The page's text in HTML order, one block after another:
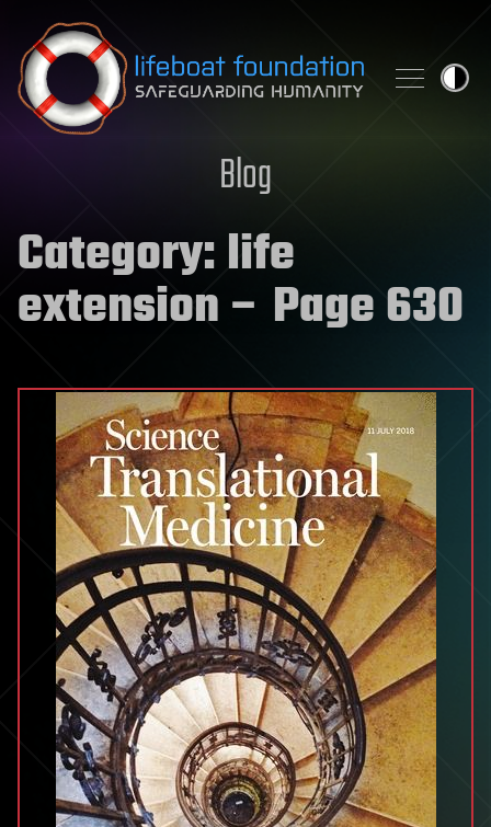
Skip to content
Blog
Category:life
extension– Page 630